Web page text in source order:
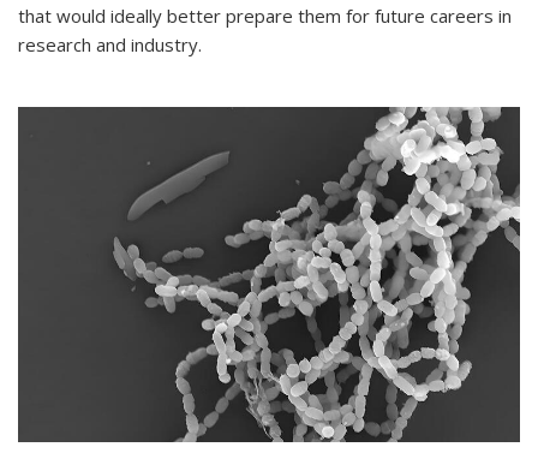
that would ideally better prepare them for future careers in
research and industry.